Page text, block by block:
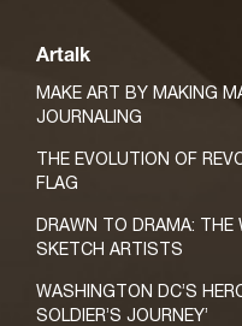
Artalk
MAKE ART BY MAKING
JOURNALING
THE EVOLUTION OF
FLAG
DRAWN TO DRAMA: THE
SKETCH ARTISTS
WASHINGTON DC’S
SOLDIER’S JOURNEY’